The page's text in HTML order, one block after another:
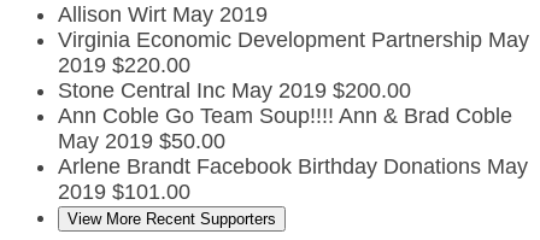
Allison Wirt May 2019
Virginia Economic Development Partnership May
2019 $220.00
Stone Central Inc May 2019 $200.00
Ann Coble Go Team Soup!!!! Ann & Brad Coble
May 2019 $50.00
Arlene Brandt Facebook Birthday Donations May
2019 $101.00
View More Recent Supporters